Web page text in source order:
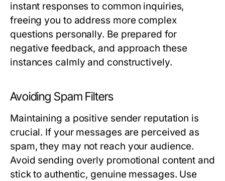
instant responses to common inquiries,
freeing you to address more complex
questions personally. Be prepared for
negative feedback, and approach these
instances calmly and constructively.
Avoiding Spam Filters
Maintaining a positive sender reputation is
crucial. If your messages are perceived as
spam, they may not reach your audience.
Avoid sending overly promotional content and
stick to authentic, genuine messages. Use